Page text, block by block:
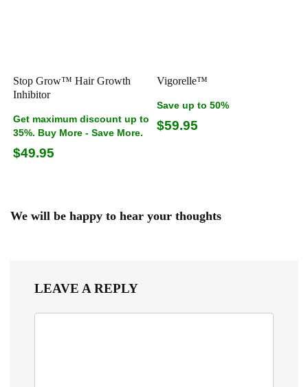
Stop Grow™ Hair Growth
Inhibitor
Get maximum discount up to
35%. Buy More - Save More.
$49.95
Vigorelle™
Save up to 50%
$59.95
We will be happy to hear your thoughts
LEAVE A REPLY